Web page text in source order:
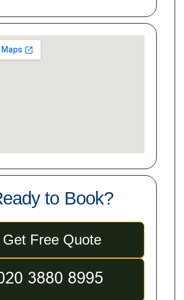
to Book?
Get Free Quote